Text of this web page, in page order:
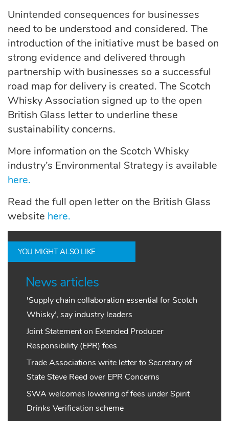
Unintended consequences for businesses
need to be understood and considered. The
introduction of the initiative must be based on
strong evidence and delivered through
partnership with businesses so a successful
road map for delivery is created. The Scotch
Whisky Association signed up to the open
British Glass letter to underline these
sustainability concerns.
More information on the Scotch Whisky
industry’s Environmental Strategy is available
here.
Read the full open letter on the British Glass
website here.
YOU MIGHT ALSO LIKE
News articles
'Supply chain collaboration essential for Scotch
Whisky’, say industry leaders
Joint Statement on Extended Producer
Responsibility (EPR) fees
Trade Associations write letter to Secretary of
State Steve Reed over EPR Concerns
SWA welcomes lowering of fees under Spirit
Drinks Verification scheme